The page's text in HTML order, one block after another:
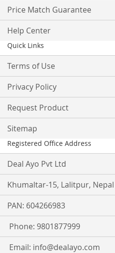
Price Match Guarantee
Help Center
Quick Links
Terms of Use
Privacy Policy
Request Product
Sitemap
Registered Office Address
Deal Ayo Pvt Ltd
Khumaltar-15, Lalitpur, Nepal
PAN: 604266983
Phone: 9801877999
Email: info@dealayo.com